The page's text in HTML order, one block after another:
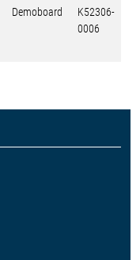
Demoboard
K52306-
0006